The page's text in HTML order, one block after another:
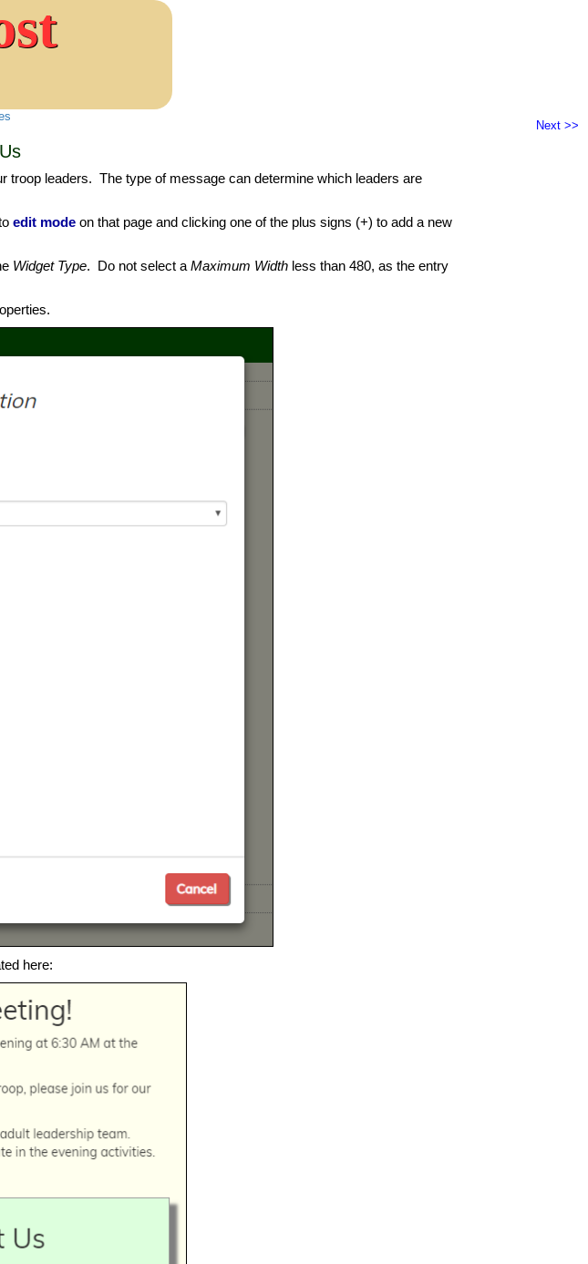
Next >>
leaders. The type of message can determine which leaders are
edit mode on that page and clicking one of the plus signs (+) to add a new
Widget Type. Do not select a Maximum Width less than 480, as the entry
here: